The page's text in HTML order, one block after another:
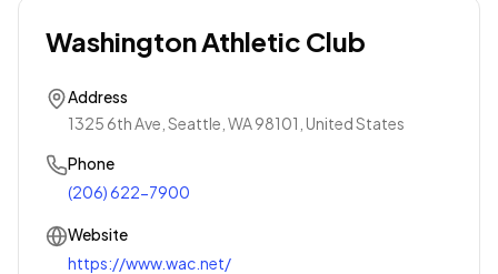
Washington Athletic Club
Address
1325 6th Ave, Seattle, WA 98101, United States
Phone
(206) 622-7900
Website
https://www.wac.net/